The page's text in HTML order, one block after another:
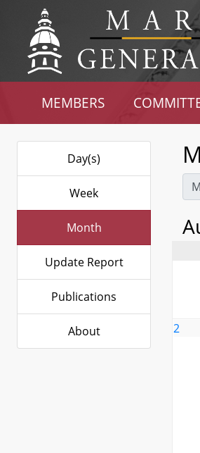
MEMBERS
Day(s)
Week
Month
Update Report
Publications
About 2